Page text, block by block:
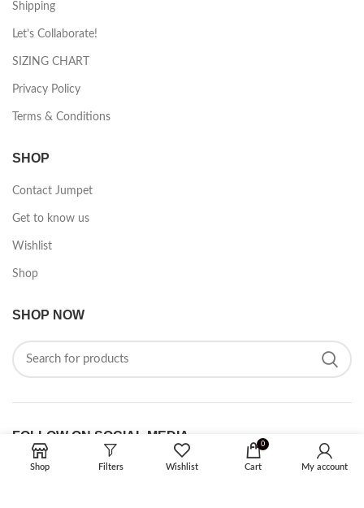
Shipping
Let’s Collaborate!
SIZING CHART
Privacy Policy
Terms & Conditions
SHOP
Contact Jumpet
Get to know us
Wishlist
Shop
SHOP NOW
FOLLOW ON SOCIAL MEDIA
Shop Filters Wishlist
0
Cart My account